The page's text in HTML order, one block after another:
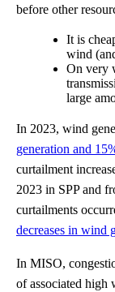
before other
It is
wind
On very
large
In 2023, wind
generation and
curtailment
2023 in SPP and
curtailments
decreases in wind
In MISO,
of associated high